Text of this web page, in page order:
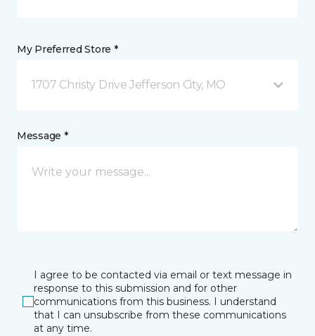
My Preferred Store *
1707 Christy Drive Jefferson City, MO
Message *
I agree to be contacted via email or text message in
response to this submission and for other
communications from this business. I understand
that I can unsubscribe from these communications
at any time.